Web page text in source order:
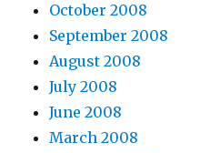
October 2008
September 2008
August 2008
July 2008
June 2008
March 2008